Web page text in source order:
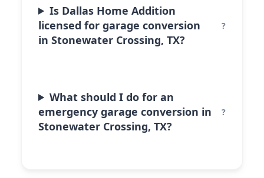
Is Dallas Home Addition
licensed for garage conversion
in Stonewater Crossing, TX?
What should I do for an
emergency garage conversion in
Stonewater Crossing, TX?